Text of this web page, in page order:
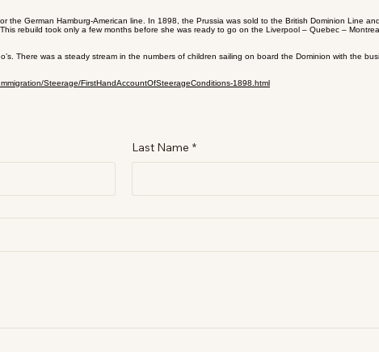
German Hamburg-American line. In 1898, the Prussia was sold to the British Dominion Line
rebuild took only a few months before she was ready to go on the Liverpool – Quebec –
There was a steady stream in the numbers of children sailing on board the Dominion with the
Steerage/FirstHandAccountOfSteerageConditions-1898.html
Last Name *